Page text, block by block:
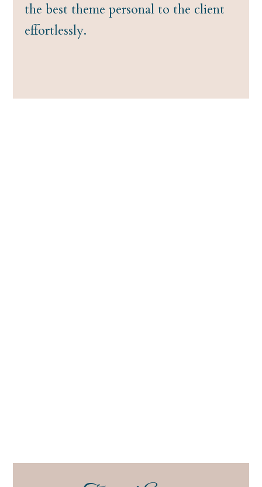
the best theme personal to the client
effortlessly.